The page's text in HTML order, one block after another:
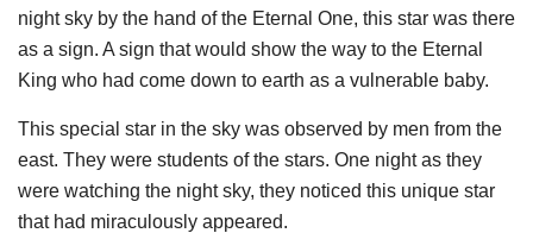
night sky by the hand of the Eternal One, this star was there
as a sign. A sign that would show the way to the Eternal
King who had come down to earth as a vulnerable baby.
This special star in the sky was observed by men from the
east. They were students of the stars. One night as they
were watching the night sky, they noticed this unique star
that had miraculously appeared.